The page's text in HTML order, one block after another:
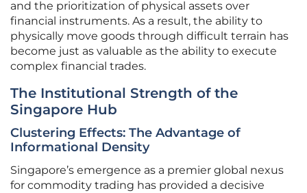
and the prioritization of physical assets over
financial instruments. As a result, the ability to
physically move goods through difficult terrain has
become just as valuable as the ability to execute
complex financial trades.
The Institutional Strength of the
Singapore Hub
Clustering Effects: The Advantage of
Informational Density
Singapore’s emergence as a premier global nexus
for commodity trading has provided a decisive